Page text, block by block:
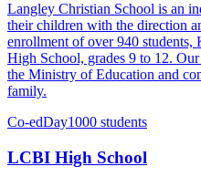
Langley Christian School is an
their children with the direction
enrollment of over 940 students,
High School, grades 9 to 12.
the Ministry of Education and
family.
Co-edDay1000 students
LCBI High School